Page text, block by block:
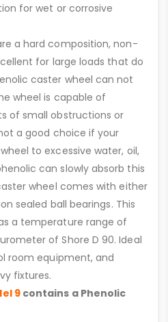
for wet or corrosive
a hard composition, non-
for large loads that do
caster wheel can not
wheel is capable of
of small obstructions or
a good choice if your
to excessive water, oil,
can slowly absorb this
wheel comes with either
sealed ball bearings. This
a temperature range of
of Shore D 90. Ideal
room equipment, and
fixtures.
9contains a Phenolic